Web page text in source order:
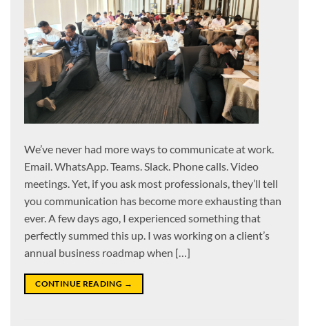
We’ve never had more ways to communicate at work.
Email. WhatsApp. Teams. Slack. Phone calls. Video
meetings. Yet, if you ask most professionals, they’ll tell
you communication has become more exhausting than
ever. A few days ago, I experienced something that
perfectly summed this up. I was working on a client’s
annual business roadmap when […]
CONTINUE READING →